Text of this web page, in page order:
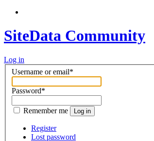
SiteData Community
Log in
Username or email*
Password*
Remember me Log in
Register
Lost password